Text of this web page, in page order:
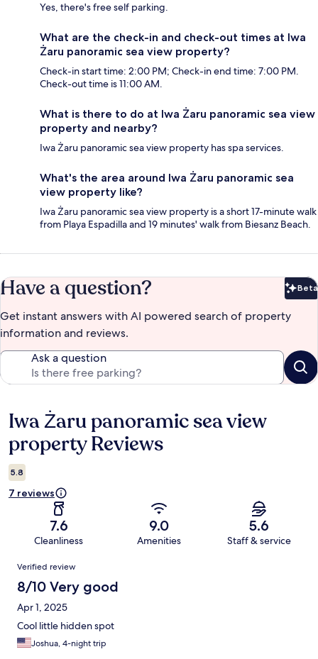
Yes, there's free self parking.
What are the check-in and check-out times at Iwa
Żaru panoramic sea view property?
Check-in start time: 2:00 PM; Check-in end time: 7:00 PM.
Check-out time is 11:00 AM.
What is there to do at Iwa Żaru panoramic sea view
property and nearby?
Iwa Żaru panoramic sea view property has spa services.
What's the area around Iwa Żaru panoramic sea
view property like?
Iwa Żaru panoramic sea view property is a short 17-minute walk
from Playa Espadilla and 19 minutes' walk from Biesanz Beach.
Have a question? Beta
Get instant answers with AI powered search of property
information and reviews.
Ask a question
Reviews
Iwa Żaru panoramic sea view
property Reviews
5.8
7 reviews
7.6
Cleanliness
9.0
Amenities
5.6
Staff & service
Reviews
Verified review
8/10 Very good
Apr 1, 2025
Cool little hidden spot
Joshua, 4-night trip